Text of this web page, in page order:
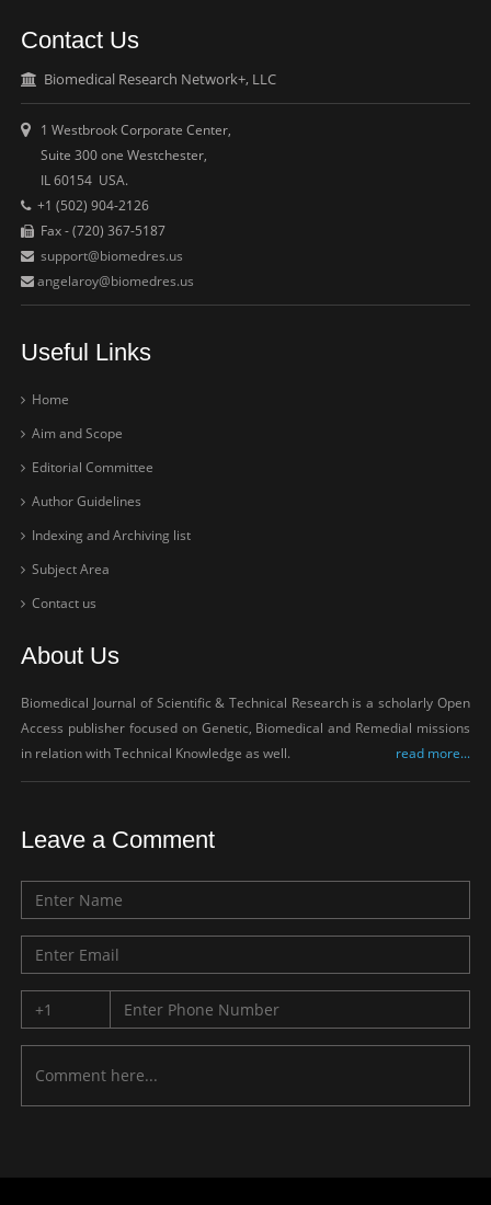
Contact Us
Biomedical Research Network+, LLC
1 Westbrook Corporate Center,
Suite 300 one Westchester,
IL 60154 USA.
+1 (502) 904-2126
Fax - (720) 367-5187
support@biomedres.us
angelaroy@biomedres.us
Useful Links
Home
Aim and Scope
Editorial Committee
Author Guidelines
Indexing and Archiving list
Subject Area
Contact us
About Us
Biomedical Journal of Scientific & Technical Research is a scholarly Open
Access publisher focused on Genetic, Biomedical and Remedial missions
in relation with Technical Knowledge as well.
read more...
Leave a Comment